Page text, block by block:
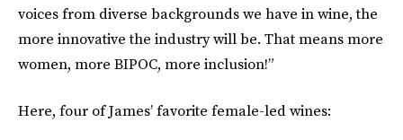
voices from diverse backgrounds we have in wine, the
more innovative the industry will be. That means more
women, more BIPOC, more inclusion!”
Here, four of James’ favorite female-led wines: